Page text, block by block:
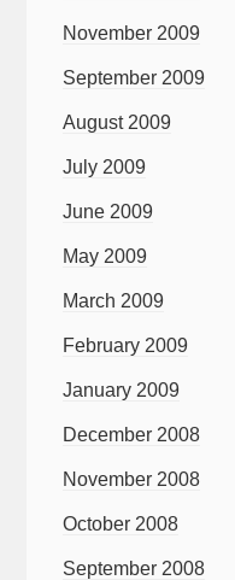
November 2009
September 2009
August 2009
July 2009
June 2009
May 2009
March 2009
February 2009
January 2009
December 2008
November 2008
October 2008
September 2008